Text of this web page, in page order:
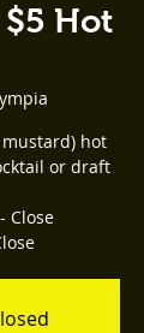
Hot
mustard) hot
or draft
Close
Sunday: 7pm - Close